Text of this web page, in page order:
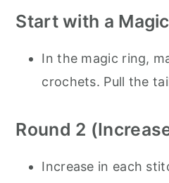
Start with a
In the magic ring,
crochets. Pull the
Round 2
Increase in each